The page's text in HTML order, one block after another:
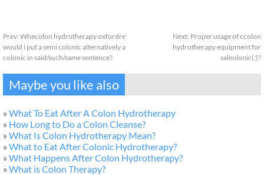
Prev: Whecolon hydrotherapy oxfordre
would i put a semi colonic alternatively a
colonic in said/such/same sentence?
Next: Proper usage of ccolon
hydrotherapy equipment for
saleolonic(:)?
Maybe you like also
» What To Eat After A Colon Hydrotherapy
» How Long to Do a Colon Cleanse?
» What Is Colon Hydrotherapy Mean?
» What to Eat After Colonic Hydrotherapy?
» What Happens After Colon Hydrotherapy?
» What is Colon Therapy?